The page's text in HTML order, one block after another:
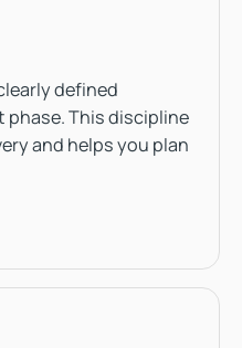
defined
This discipline
and helps you plan